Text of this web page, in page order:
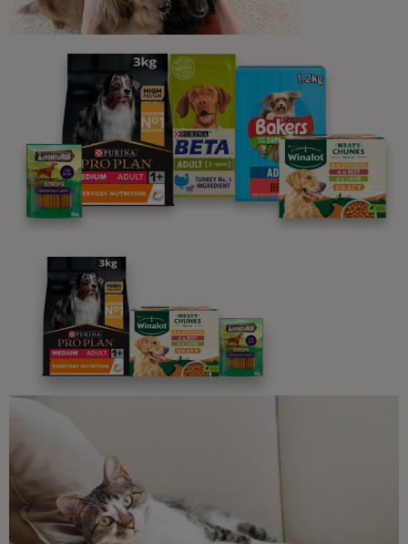
Newsletter
Sign up to our free pet-
parenting newsletters!
We believe people and pets are 'Better Together'. Our
programme promises to support you through every
stage of your journey.
Advice and articles tailored to your pet's needs.
Free access to our in-house team of vets, behaviourists